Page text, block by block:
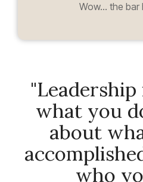
Wow... the bar
what you
about
who